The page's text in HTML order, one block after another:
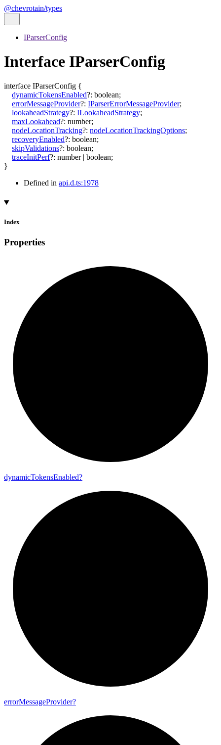
@chevrotain/types
IParserConfig
Interface IParserConfig
interface IParserConfig {
dynamicTokensEnabled?: boolean;
errorMessageProvider?: IParserErrorMessageProvider;
lookaheadStrategy?: ILookaheadStrategy;
maxLookahead?: number;
nodeLocationTracking?: nodeLocationTrackingOptions;
recoveryEnabled?: boolean;
skipValidations?: boolean;
traceInitPerf?: number | boolean;
}
Defined in api.d.ts:1978
Index
Properties
dynamicTokensEnabled?
errorMessageProvider?